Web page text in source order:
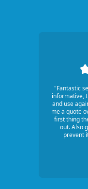
"Fantastic
informative,
and use
me a quote
first thing
out. Also
prevent